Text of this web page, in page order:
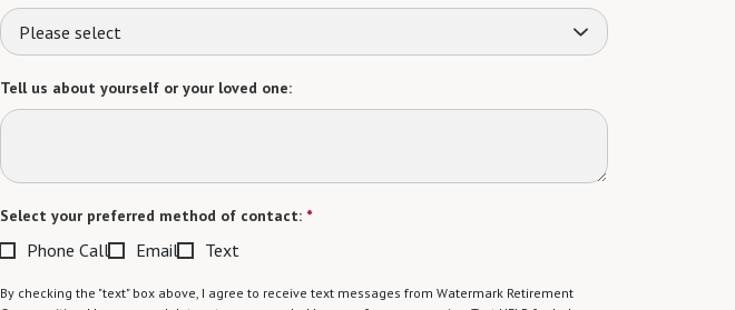
Please select
Tell us about yourself or your loved one:
Select your preferred method of contact: *
Phone Call Email Text
By checking the "text" box above, I agree to receive text messages from Watermark Retirement